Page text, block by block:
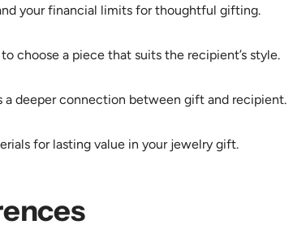
your financial limits for thoughtful gifting.
choose a piece that suits the recipient’s style.
a deeper connection between gift and recipient.
for lasting value in your jewelry gift.